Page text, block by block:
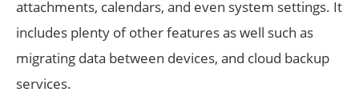
attachments, calendars, and even system settings. It
includes plenty of other features as well such as
migrating data between devices, and cloud backup
services.